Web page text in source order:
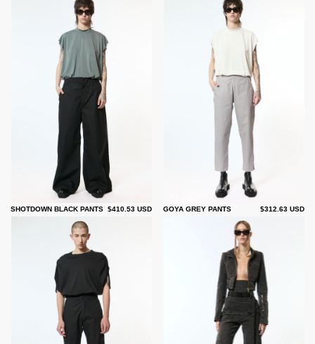
SHOTDOWN BLACK PANTS $410.53 USD GOYA GREY PANTS $312.63 USD